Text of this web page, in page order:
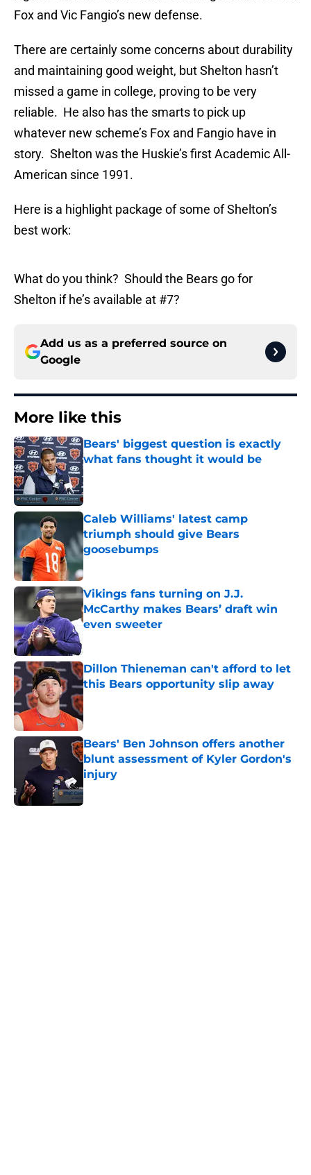
Fox and Vic Fangio’s new defense.
There are certainly some concerns about durability
and maintaining good weight, but Shelton hasn’t
missed a game in college, proving to be very
reliable. He also has the smarts to pick up
whatever new scheme’s Fox and Fangio have in
story. Shelton was the Huskie’s first Academic All-
American since 1991.
Here is a highlight package of some of Shelton’s
best work:
What do you think? Should the Bears go for
Shelton if he’s available at #7?
Add us as a preferred source on
Google
More like this
Bears' biggest question is exactly
what fans thought it would be
Published by on Invalid Date
Caleb Williams' latest camp
triumph should give Bears
goosebumps
Published by on Invalid Date
Vikings fans turning on J.J.
McCarthy makes Bears’ draft win
even sweeter
Dillon Thieneman can't afford to let
this Bears opportunity slip away
Published by on Invalid Date
Bears' Ben Johnson offers another
blunt assessment of Kyler Gordon's
injury
Published by on Invalid Date